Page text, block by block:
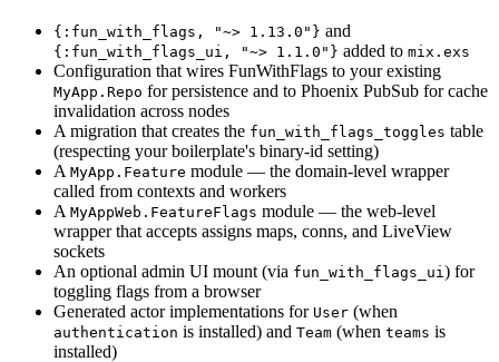
{:fun_with_flags, "~> 1.13.0"} and
{:fun_with_flags_ui, "~> 1.1.0"} added to mix.exs
Configuration that wires FunWithFlags to your existing
MyApp.Repo for persistence and to Phoenix PubSub for cache
invalidation across nodes
A migration that creates the fun_with_flags_toggles table
(respecting your boilerplate's binary-id setting)
A MyApp.Feature module — the domain-level wrapper
called from contexts and workers
A MyAppWeb.FeatureFlags module — the web-level
wrapper that accepts assigns maps, conns, and LiveView
sockets
An optional admin UI mount (via fun_with_flags_ui ) for
toggling flags from a browser
Generated actor implementations for User (when
authentication is installed) and Team (when teams is
installed)